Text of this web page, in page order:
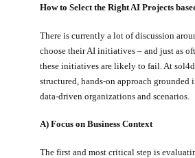
How to Select the Right AI Projects
There is currently a lot of discussion
choose their AI initiatives – and just as
these initiatives are likely to fail. At
structured, hands-on approach grounded
data-driven organizations and scenarios.
A) Focus on Business Context
The first and most critical step is